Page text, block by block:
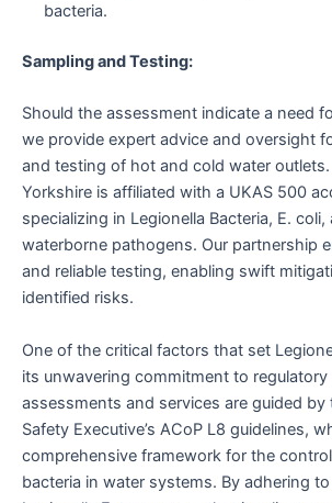
bacteria.
Sampling and Testing:
Should the assessment indicate a need
we provide expert advice and oversight
and testing of hot and cold water
Yorkshire is affiliated with a UKAS 500
specializing in Legionella Bacteria, E.
waterborne pathogens. Our partnership
and reliable testing, enabling swift
identified risks.
One of the critical factors that set
its unwavering commitment to regulatory
assessments and services are guided by
Safety Executive’s ACoP L8 guidelines,
comprehensive framework for the
bacteria in water systems. By adhering